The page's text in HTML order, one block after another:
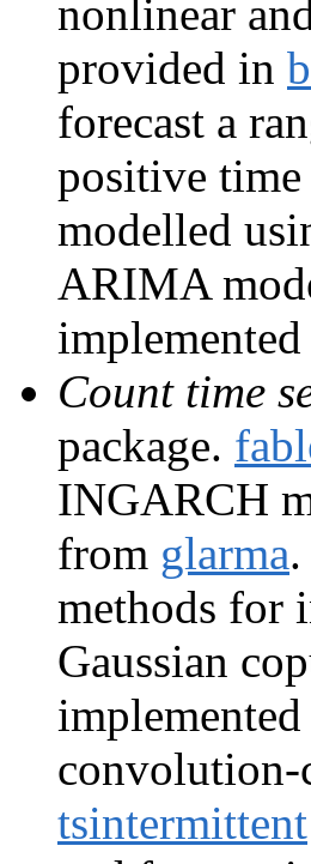
nonlinear
provided in
forecast a
positive time
modelled
ARIMA
Count time
package.
INGARCH
from glarma.
methods for
Gaussian
convolution-
tsintermittent